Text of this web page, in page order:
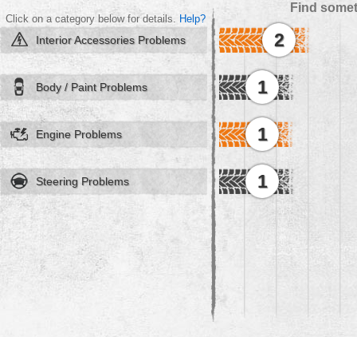
Find
Click on a category below for details. Help?
Interior Accessories Problems 2
Body / Paint Problems 1
Engine Problems 1
Steering Problems 1